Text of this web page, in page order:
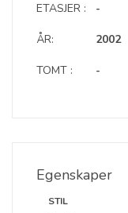
ETASJER :
ÅR:
TOMT :
-
2002
-
Egenskaper
STIL